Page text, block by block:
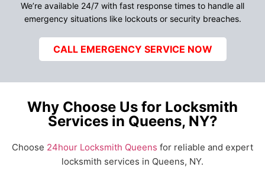
We’re available 24/7 with fast response times to handle all
emergency situations like lockouts or security breaches.
CALL EMERGENCY SERVICE NOW
Why Choose Us for Locksmith
Services in Queens, NY?
Choose 24hour Locksmith Queens for reliable and expert
locksmith services in Queens, NY.